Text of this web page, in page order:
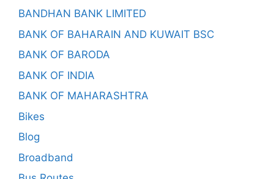
BANDHAN BANK LIMITED
BANK OF BAHARAIN AND KUWAIT BSC
BANK OF BARODA
BANK OF INDIA
BANK OF MAHARASHTRA
Bikes
Blog
Broadband